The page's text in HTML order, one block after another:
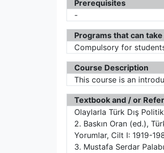
Prerequisites
-
Programs that can
Compulsory for
Course Description
This course is an
Textbook and / or
Olaylarla Türk Dış
2. Baskın Oran (ed.),
Yorumlar, Cilt I: 1919-
3. Mustafa Serdar